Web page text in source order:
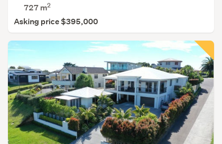
727 m2
Asking price $395,000